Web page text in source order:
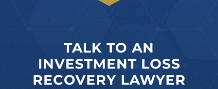
TALK TO AN
INVESTMENT LOSS
RECOVERY LAWYER